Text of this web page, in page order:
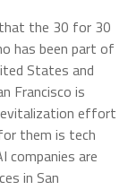
the 30 for 30
has been part of
States and
Francisco is
effort
them is tech
companies are
in San